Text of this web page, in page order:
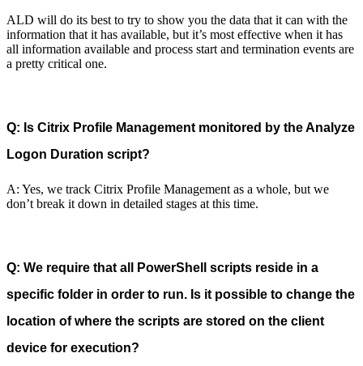
ALD will do its best to try to show you the data that it can with the
information that it has available, but it’s most effective when it has
all information available and process start and termination events are
a pretty critical one.
Q: Is Citrix Profile Management monitored by the Analyze
Logon Duration script?
A: Yes, we track Citrix Profile Management as a whole, but we
don’t break it down in detailed stages at this time.
Q: We require that all PowerShell scripts reside in a
specific folder in order to run. Is it possible to change the
location of where the scripts are stored on the client
device for execution?